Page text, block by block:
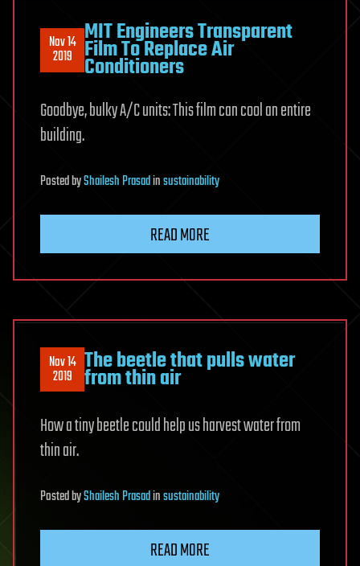
Nov 14
2019
MIT Engineers Transparent
Film To Replace Air
Conditioners
Goodbye, bulky A/C units: This film can cool an entire
building.
PostedbyShailesh Prasadinsustainability
READ MORE
Nov 14
2019 The beetle that pulls water
from thin air
How a tiny beetle could help us harvest water from
thin air.
PostedbyShailesh Prasadinsustainability
READ MORE